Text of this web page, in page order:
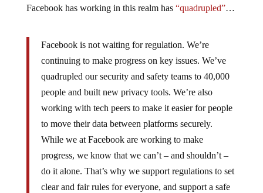
Facebook has working in this realm has “quadrupled”…
Facebook is not waiting for regulation. We’re
continuing to make progress on key issues. We’ve
quadrupled our security and safety teams to 40,000
people and built new privacy tools. We’re also
working with tech peers to make it easier for people
to move their data between platforms securely.
While we at Facebook are working to make
progress, we know that we can’t – and shouldn’t –
do it alone. That’s why we support regulations to set
clear and fair rules for everyone, and support a safe